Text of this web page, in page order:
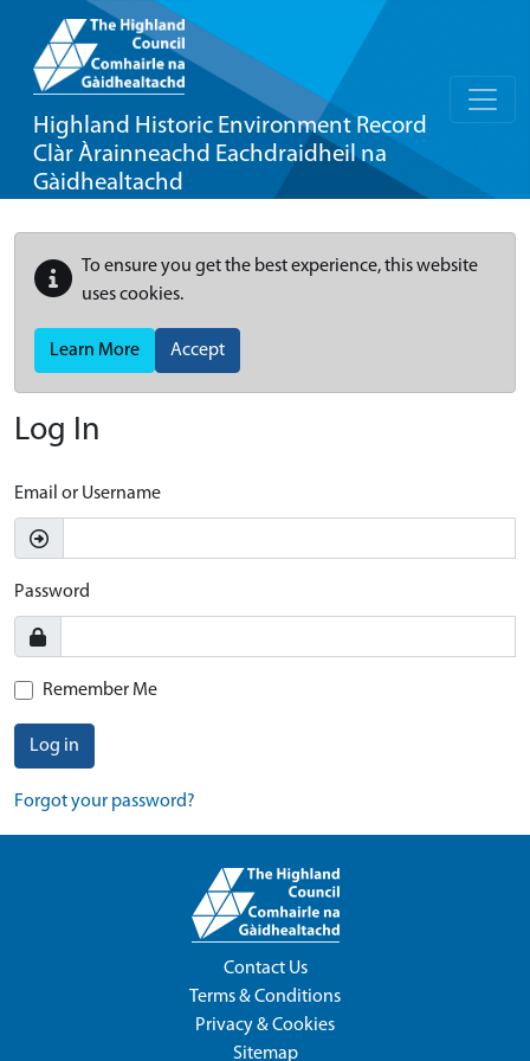
Highland Historic Environment Record
Clàr Àrainneachd Eachdraidheil na
Gàidhealtachd
To ensure you get the best experience, this website
uses cookies.
Learn More Accept
Log In
Email or Username
Password
Remember Me
Log in
Forgot your password?
Contact Us
Terms & Conditions
Privacy & Cookies
Sitemap